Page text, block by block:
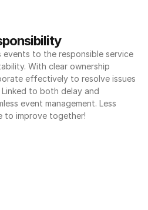
events to the responsible service
With clear ownership
effectively to resolve issues
to both delay and
event management. Less
to improve together!